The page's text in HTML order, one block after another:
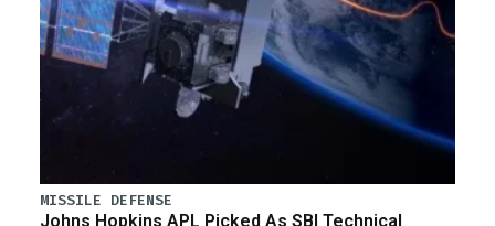
MISSILE DEFENSE
Johns Hopkins APL Picked As SBI Technical